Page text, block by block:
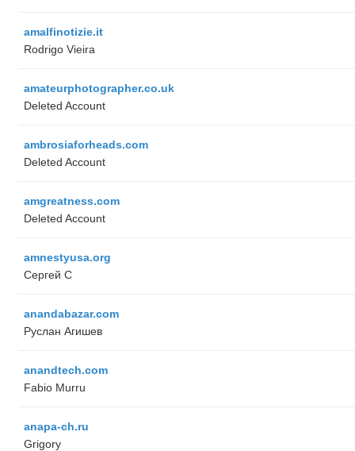
amalfinotizie.it
Rodrigo Vieira
amateurphotographer.co.uk
Deleted Account
ambrosiaforheads.com
Deleted Account
amgreatness.com
Deleted Account
amnestyusa.org
Сергей С
anandabazar.com
Руслан Агишев
anandtech.com
Fabio Murru
anapa-ch.ru
Grigory